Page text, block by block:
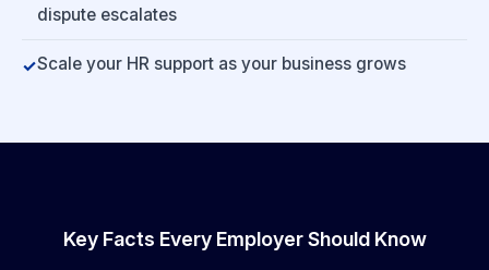
dispute escalates
Scale your HR support as your business grows
Key Facts Every Employer Should Know